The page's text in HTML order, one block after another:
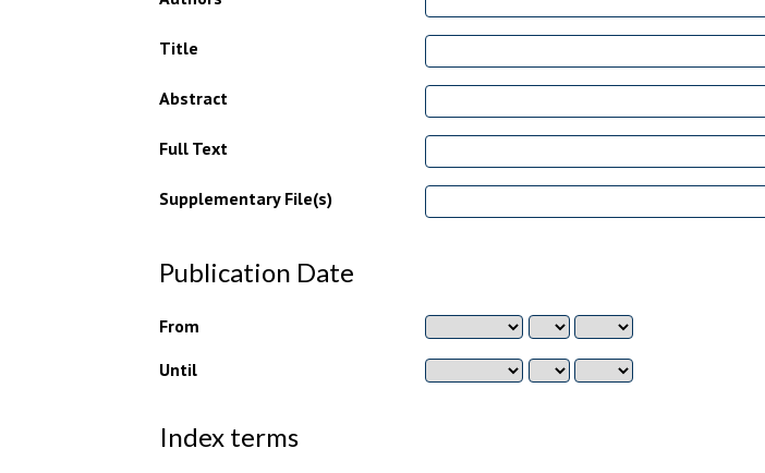
Title
Abstract
Full Text
Supplementary File(s)
Publication Date
From
Until
Index terms